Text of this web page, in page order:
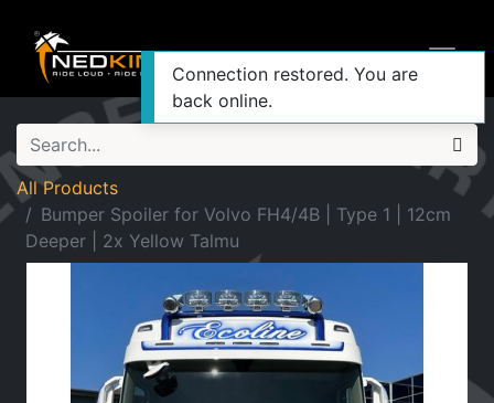
All Products
Bumper Spoiler for Volvo FH4/4B | Type 1 | 12cm
Deeper | 2x Yellow Talmu
Connection restored. You are
back online.